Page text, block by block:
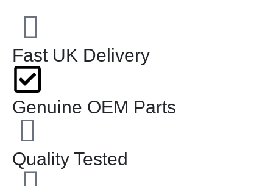
Fast UK Delivery
Genuine OEM Parts
Quality Tested